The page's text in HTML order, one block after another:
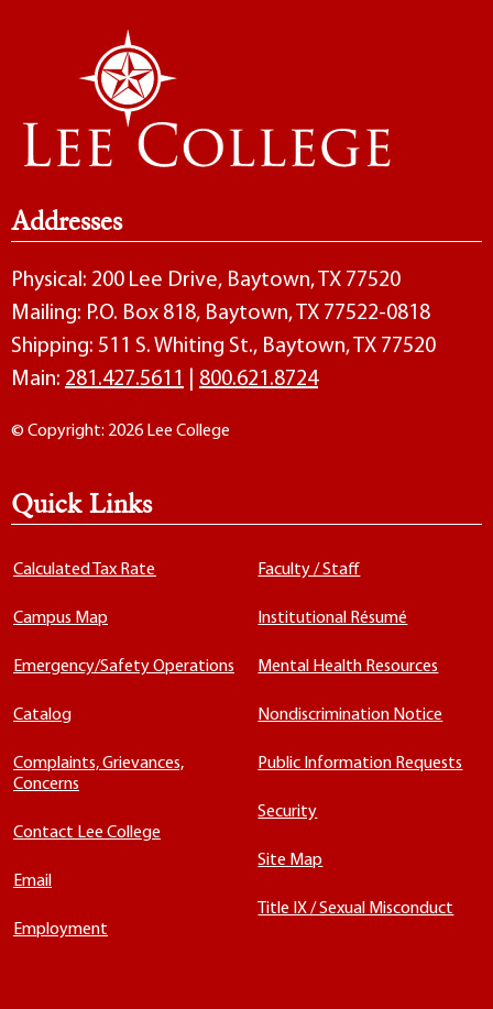
Addresses
Physical: 200 Lee Drive, Baytown, TX 77520
Mailing: P.O. Box 818, Baytown, TX 77522-0818
Shipping: 511 S. Whiting St., Baytown, TX 77520
Main: 281.427.5611 800.621.8724
© Copyright: 2026 Lee College
Quick Links
Calculated Tax Rate
Campus Map
Emergency/Safety Operations
Catalog
Complaints, Grievances,
Concerns
Contact Lee College
Email
Employment
Faculty / Staff
Institutional Résumé
Mental Health Resources
Nondiscrimination Notice
Public Information Requests
Security
Site Map
Title IX / Sexual Misconduct